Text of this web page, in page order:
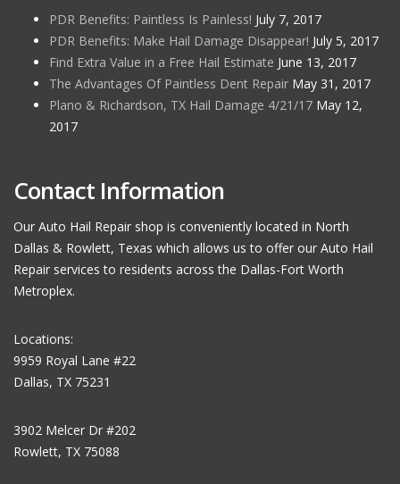
PDR Benefits: Paintless Is Painless! July 7, 2017
PDR Benefits: Make Hail Damage Disappear! July 5, 2017
Find Extra Value in a Free Hail Estimate June 13, 2017
The Advantages Of Paintless Dent Repair May 31, 2017
Plano & Richardson, TX Hail Damage 4/21/17 May 12,
2017
Contact Information
Our Auto Hail Repair shop is conveniently located in North
Dallas & Rowlett, Texas which allows us to offer our Auto Hail
Repair services to residents across the Dallas-Fort Worth
Metroplex.
Locations:
9959 Royal Lane #22
Dallas, TX 75231
3902 Melcer Dr #202
Rowlett, TX 75088